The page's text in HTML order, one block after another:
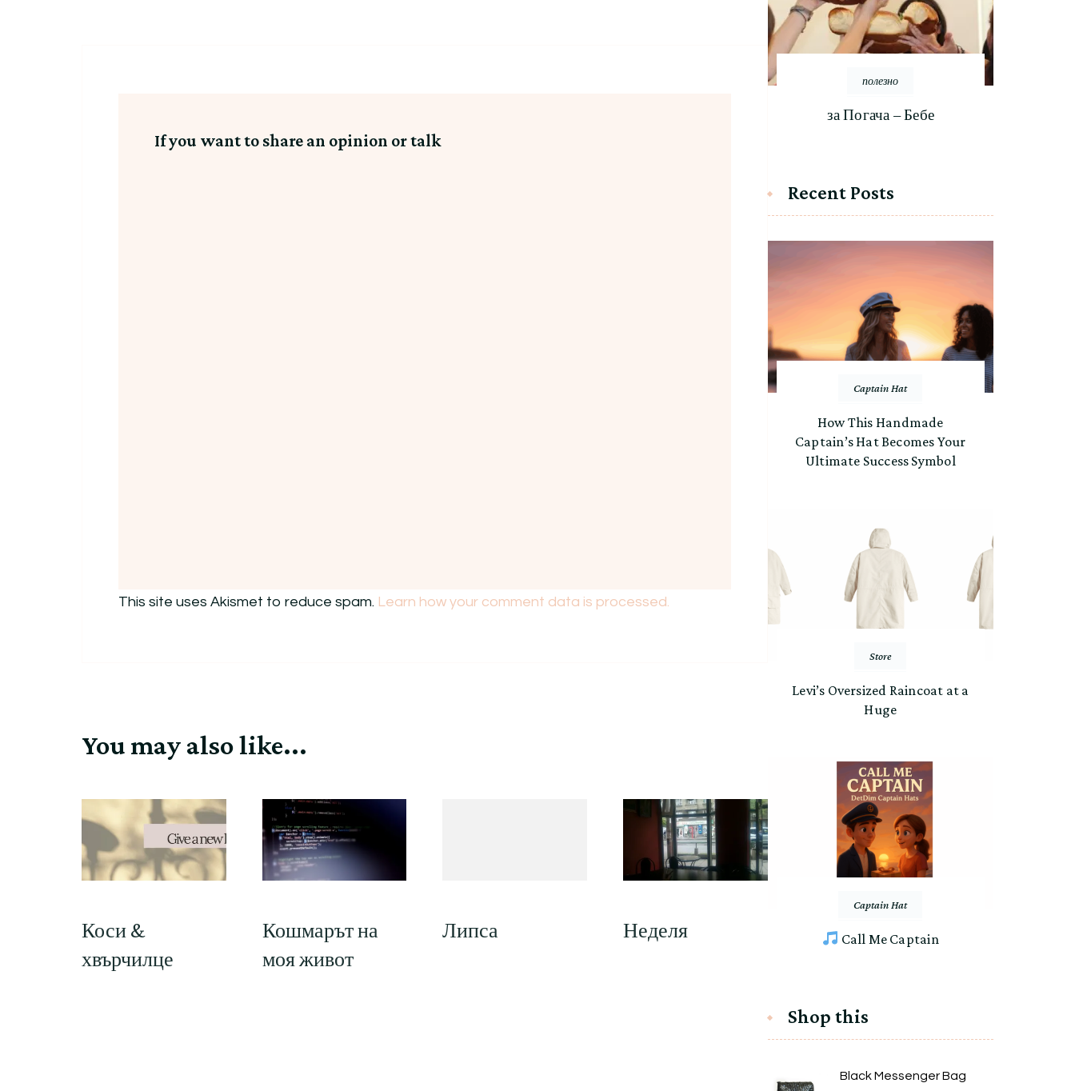
If you want to share an opinion or talk
This site uses Akismet to reduce spam. Learn how your comment data is processed.
You may also like...
Коси &
хвърчилце
Кошмарът на
моя живот
Липса Неделя
полезно
за Погача – Бебе
Recent Posts
Captain Hat
How This Handmade
Captain’s Hat Becomes Your
Ultimate Success Symbol
Store
Levi’s Oversized Raincoat at a
Huge
Captain Hat
Call Me Captain
Shop this
Black Messenger Bag